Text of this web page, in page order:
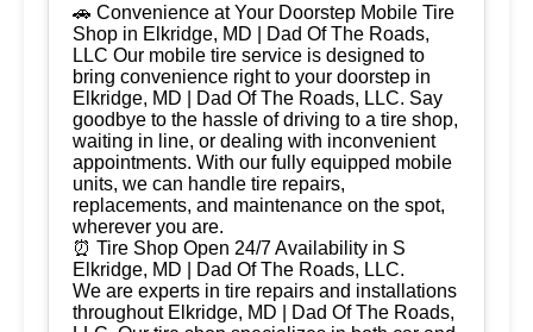
🚗 Convenience at Your Doorstep Mobile Tire
Shop in Elkridge, MD | Dad Of The Roads,
LLC Our mobile tire service is designed to
bring convenience right to your doorstep in
Elkridge, MD | Dad Of The Roads, LLC. Say
goodbye to the hassle of driving to a tire shop,
waiting in line, or dealing with inconvenient
appointments. With our fully equipped mobile
units, we can handle tire repairs,
replacements, and maintenance on the spot,
wherever you are.
⏰ Tire Shop Open 24/7 Availability in S
Elkridge, MD | Dad Of The Roads, LLC.
We are experts in tire repairs and installations
throughout Elkridge, MD | Dad Of The Roads,